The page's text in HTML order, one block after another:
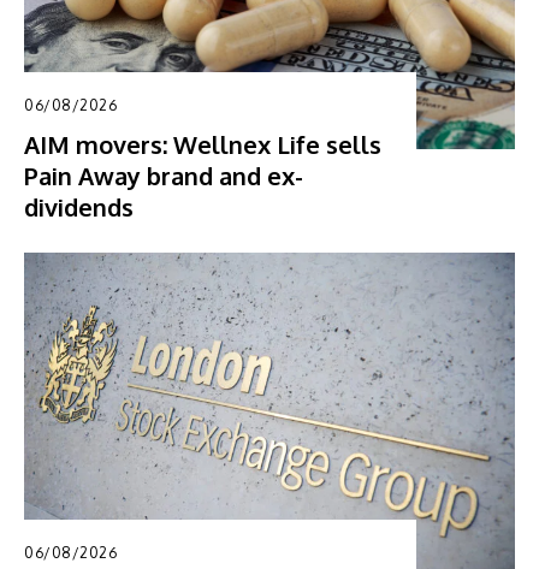
06/08/2026
AIM movers: Wellnex Life sells
Pain Away brand and ex-
dividends
06/08/2026